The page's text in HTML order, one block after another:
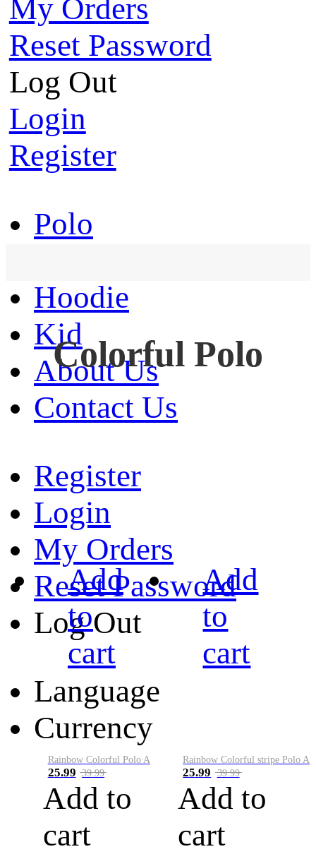
My Orders
Reset Password
Log Out
Login
Register
Polo
Hoodie
Kid
About Us
Contact Us
Register
Login
My Orders
Reset Password
Log Out
Language
Currency
Colorful Polo
Add
to
cart
Rainbow Colorful Polo A
25.99 39.99
Add to
cart
Add
to
cart
Rainbow Colorful stripe Polo A
25.99 39.99
Add to
cart